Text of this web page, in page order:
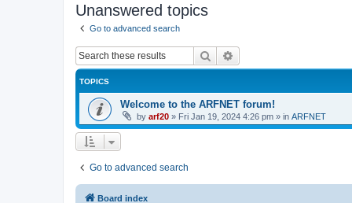
Unanswered topics
Go to advanced search
Search
TOPICS
Welcome to the ARFNET forum!
by arf20 » Fri Jan 19, 2024 4:26 pm » in ARFNET
Go to advanced search
Board index